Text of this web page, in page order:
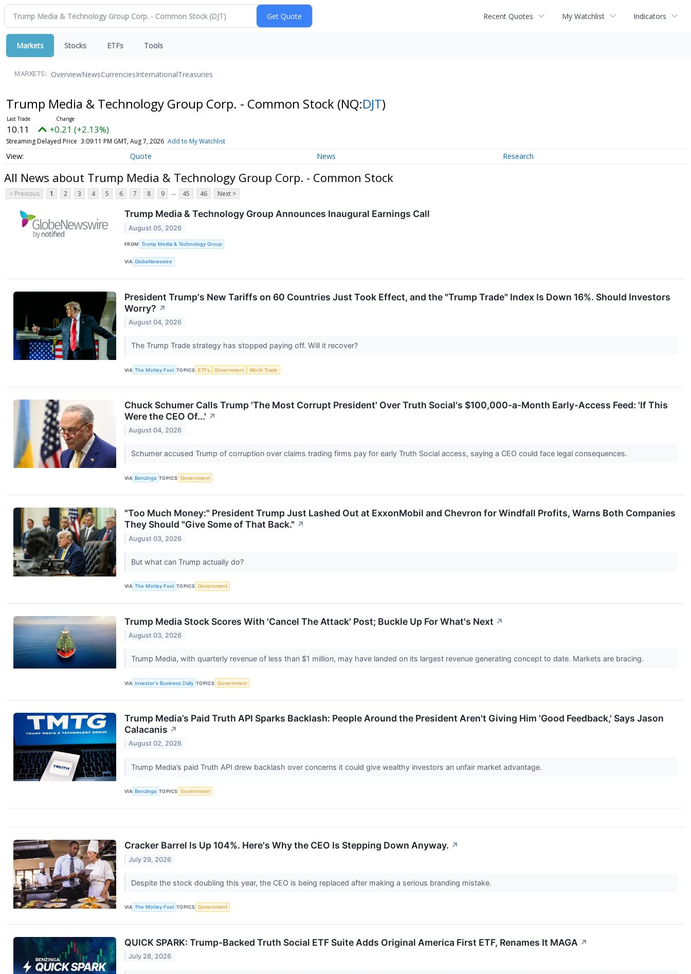
Recent Quotes My Watchlist Indicators
Markets Stocks ETFs Tools
MARKETS: OverviewNewsCurrenciesInternationalTreasuries
Trump Media & Technology Group Corp. - Common Stock (NQ:DJT)
10.11 +0.21 (+2.13%)
Streaming Delayed Price 3:09:11 PM GMT, Aug 7, 2026 Add to My Watchlist
Quote News Research
All News about Trump Media & Technology Group Corp. - Common Stock
< Previous 1 2 3 4 5 6 7 8 9 ... 45 46 Next >
Trump Media & Technology Group Announces Inaugural Earnings Call
August 05, 2026
FROM Trump Media & Technology Group
VIA GlobeNewswire
President Trump's New Tariffs on 60 Countries Just Took Effect, and the "Trump Trade" Index Is Down 16%. Should Investors
Worry? ↗
August 04, 2026
The Trump Trade strategy has stopped paying off. Will it recover?
VIA The Motley Fool TOPICS ETFs Government World Trade
Chuck Schumer Calls Trump 'The Most Corrupt President' Over Truth Social's $100,000-a-Month Early-Access Feed: 'If This
Were the CEO Of...' ↗
August 04, 2026
Schumer accused Trump of corruption over claims trading firms pay for early Truth Social access, saying a CEO could face legal consequences.
VIA Benzinga TOPICS Government
"Too Much Money:" President Trump Just Lashed Out at ExxonMobil and Chevron for Windfall Profits, Warns Both Companies
They Should "Give Some of That Back." ↗
August 03, 2026
But what can Trump actually do?
VIA The Motley Fool TOPICS Government
Trump Media Stock Scores With 'Cancel The Attack' Post; Buckle Up For What's Next ↗
August 03, 2026
Trump Media, with quarterly revenue of less than $1 million, may have landed on its largest revenue generating concept to date. Markets are bracing.
VIA Investor's Business Daily TOPICS Government
Trump Media’s Paid Truth API Sparks Backlash: People Around the President Aren't Giving Him 'Good Feedback,' Says Jason
Calacanis ↗
August 02, 2026
Trump Media’s paid Truth API drew backlash over concerns it could give wealthy investors an unfair market advantage.
VIA Benzinga TOPICS Government
Cracker Barrel Is Up 104%. Here's Why the CEO Is Stepping Down Anyway. ↗
July 29, 2026
Despite the stock doubling this year, the CEO is being replaced after making a serious branding mistake.
VIA The Motley Fool TOPICS Government
QUICK SPARK: Trump-Backed Truth Social ETF Suite Adds Original America First ETF, Renames It MAGA ↗
July 28, 2026